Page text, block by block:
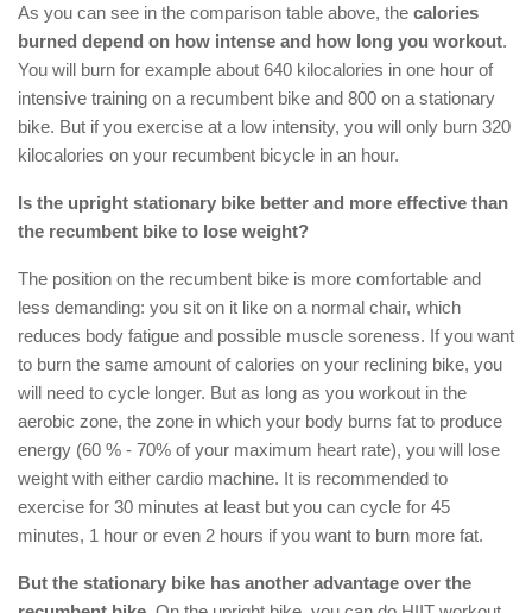
As you can see in the comparison table above, the calories
burned depend on how intense and how long you workout.
You will burn for example about 640 kilocalories in one hour of
intensive training on a recumbent bike and 800 on a stationary
bike. But if you exercise at a low intensity, you will only burn 320
kilocalories on your recumbent bicycle in an hour.
Is the upright stationary bike better and more effective than
the recumbent bike to lose weight?
The position on the recumbent bike is more comfortable and
less demanding: you sit on it like on a normal chair, which
reduces body fatigue and possible muscle soreness. If you want
to burn the same amount of calories on your reclining bike, you
will need to cycle longer. But as long as you workout in the
aerobic zone, the zone in which your body burns fat to produce
energy (60 % - 70% of your maximum heart rate), you will lose
weight with either cardio machine. It is recommended to
exercise for 30 minutes at least but you can cycle for 45
minutes, 1 hour or even 2 hours if you want to burn more fat.
But the stationary bike has another advantage over the